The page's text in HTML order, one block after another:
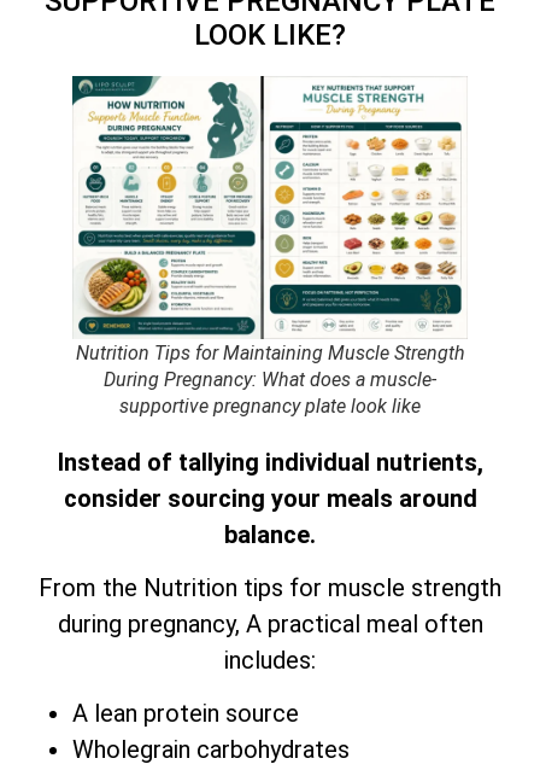
LOOK LIKE?
Nutrition Tips for Maintaining Muscle Strength
During Pregnancy: What does a muscle-
supportive pregnancy plate look like
Instead of tallying individual nutrients,
consider sourcing your meals around
balance.
From the Nutrition tips for muscle strength
during pregnancy, A practical meal often
includes:
A lean protein source
Wholegrain carbohydrates